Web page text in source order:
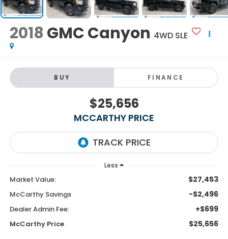
2018GMC Canyon 4WD SLE
BUY FINANCE
$25,656
MCCARTHY PRICE
Less
Market Value: $27,453
McCarthy Savings -$2,496
Dealer Admin Fee: +$699
McCarthy Price $25,656